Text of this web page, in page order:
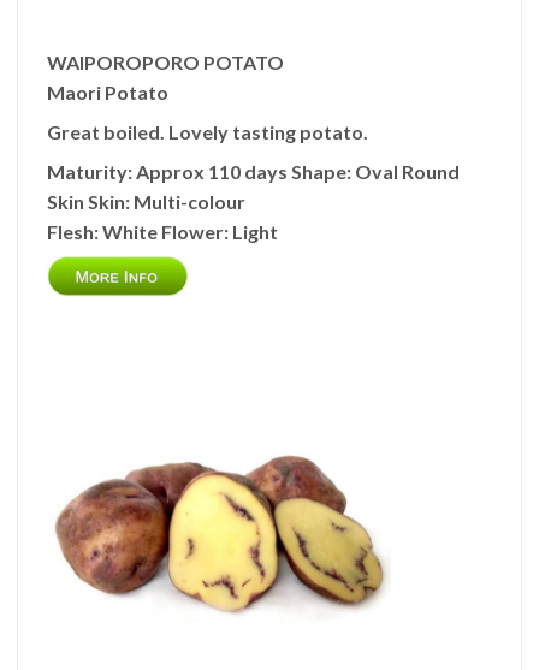
WAIPOROPORO POTATO
Maori Potato
Great boiled. Lovely tasting potato.
Maturity: Approx 110 days Shape: Oval Round
Skin Skin: Multi-colour
Flesh:White Flower: Light